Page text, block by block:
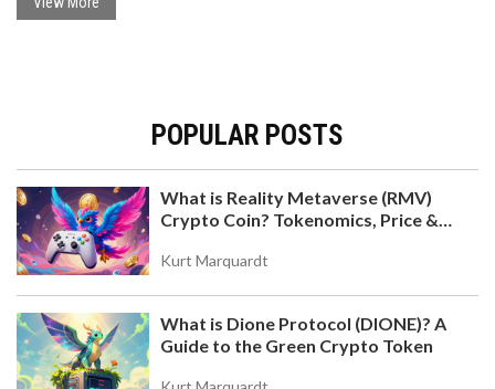
POPULAR POSTS
What is Reality Metaverse (RMV)
Crypto Coin? Tokenomics, Price &
Kurt Marquardt
What is Dione Protocol (DIONE)? A
Guide to the Green Crypto Token